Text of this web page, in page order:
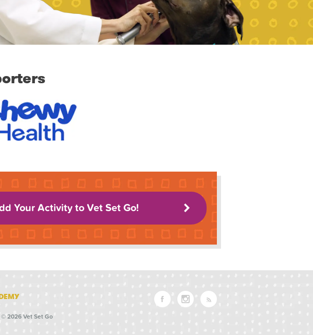
Your Activity to Vet Set Go!
© 2026 Vet Set Go